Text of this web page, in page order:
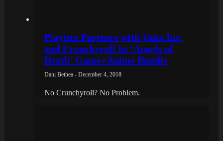
Playism Partners with Vaka Inc.
and Crunchyroll In ‘Angels of
Death’ Game+Anime Bundle
Dani Bethea - December 4, 2018
No Crunchyroll? No Problem.